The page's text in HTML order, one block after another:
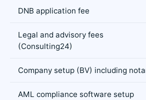
DNB application fee
Legal and advisory fees
(Consulting24)
Company setup (BV) including
AML compliance software setup